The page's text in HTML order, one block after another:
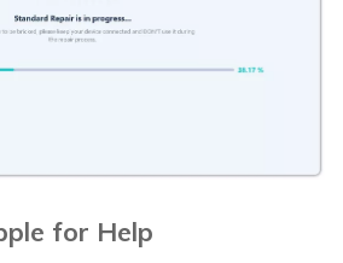
for Help